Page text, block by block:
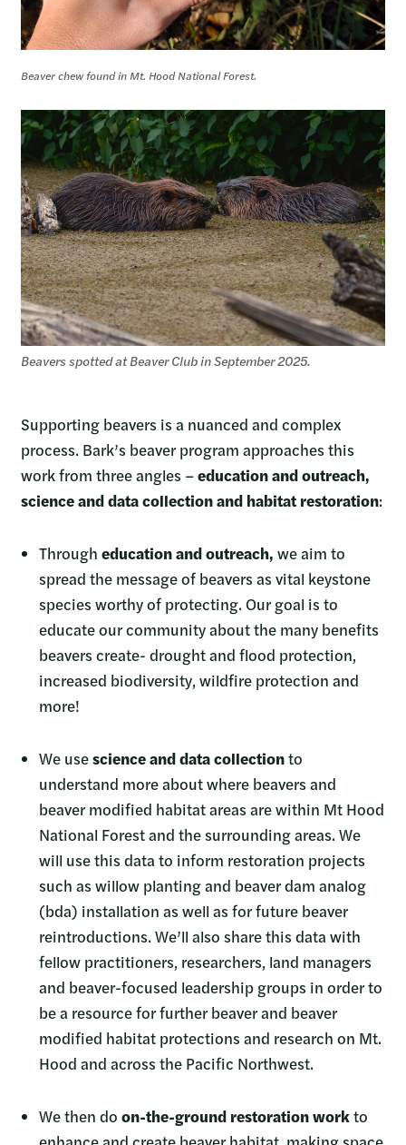
Beaver chew found in Mt. Hood National Forest.
Beavers spotted at Beaver Club in September 2025.
Supporting beavers is a nuanced and complex
process. Bark’s beaver program approaches this
work from three angles –education and outreach,
science and data collection and habitat restoration:
Through education and outreach, we aim to
spread the message of beavers as vital keystone
species worthy of protecting. Our goal is to
educate our community about the many benefits
beavers create- drought and flood protection,
increased biodiversity, wildfire protection and
more!
We usescience and data collectionto
understand more about where beavers and
beaver modified habitat areas are within Mt Hood
National Forest and the surrounding areas. We
will use this data to inform restoration projects
such as willow planting and beaver dam analog
(bda) installation as well as for future beaver
reintroductions. We’ll also share this data with
fellow practitioners, researchers, land managers
and beaver-focused leadership groups in order to
be a resource for further beaver and beaver
modified habitat protections and research on Mt.
Hood and across the Pacific Northwest.
We then do on-the-ground restoration workto